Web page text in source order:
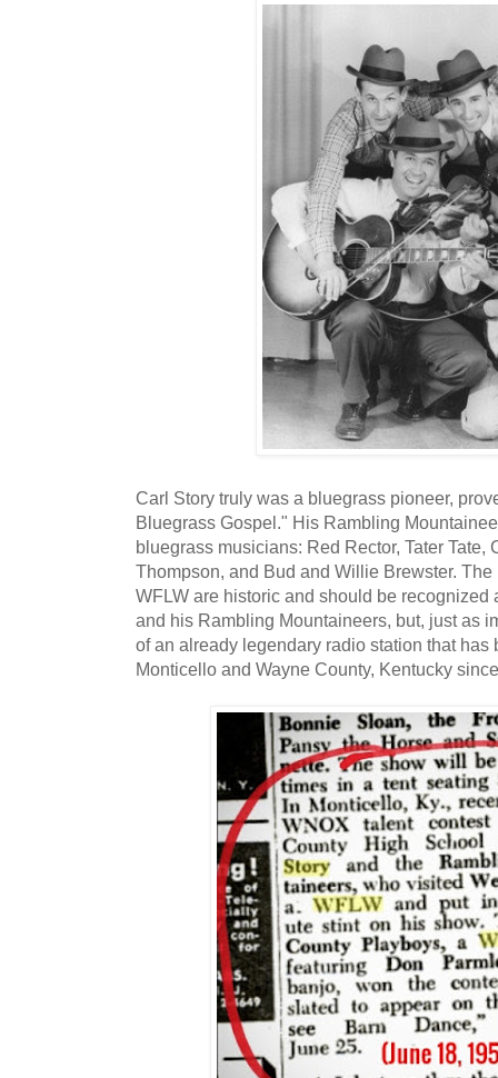
Carl Story truly was a bluegrass pioneer,
Bluegrass Gospel." His Rambling
bluegrass musicians: Red Rector, Tater Tate,
Thompson, and Bud and Willie Brewster.
WFLW are historic and should be recognized
and his Rambling Mountaineers, but, just as
of an already legendary radio station that has
Monticello and Wayne County, Kentucky